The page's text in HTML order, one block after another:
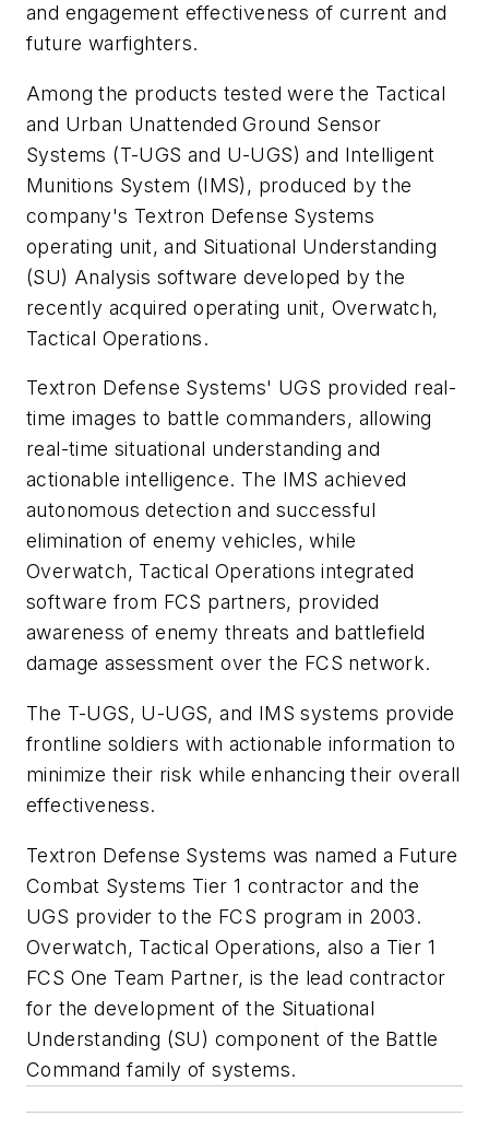
and engagement effectiveness of current and
future warfighters.
Among the products tested were the Tactical
and Urban Unattended Ground Sensor
Systems (T-UGS and U-UGS) and Intelligent
Munitions System (IMS), produced by the
company's Textron Defense Systems
operating unit, and Situational Understanding
(SU) Analysis software developed by the
recently acquired operating unit, Overwatch,
Tactical Operations.
Textron Defense Systems' UGS provided real-
time images to battle commanders, allowing
real-time situational understanding and
actionable intelligence. The IMS achieved
autonomous detection and successful
elimination of enemy vehicles, while
Overwatch, Tactical Operations integrated
software from FCS partners, provided
awareness of enemy threats and battlefield
damage assessment over the FCS network.
The T-UGS, U-UGS, and IMS systems provide
frontline soldiers with actionable information to
minimize their risk while enhancing their overall
effectiveness.
Textron Defense Systems was named a Future
Combat Systems Tier 1 contractor and the
UGS provider to the FCS program in 2003.
Overwatch, Tactical Operations, also a Tier 1
FCS One Team Partner, is the lead contractor
for the development of the Situational
Understanding (SU) component of the Battle
Command family of systems.